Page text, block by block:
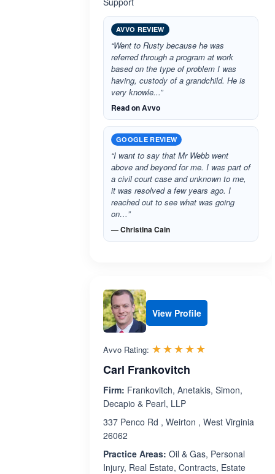
AVVO REVIEW
“Went to Rusty because he was
referred through a program at work
based on the type of problem I was
having, custody of a grandchild. He is
very knowle...”
Read on Avvo
GOOGLE REVIEW
“I want to say that Mr Webb went
above and beyond for me. I was part of
a civil court case and unknown to me,
it was resolved a few years ago. I
reached out to see what was going
on…”
— Christina Cain
View Profile
Avvo Rating: ☆☆☆☆☆
★★★★★
Carl Frankovitch
Firm: Frankovitch, Anetakis, Simon,
Decapio & Pearl, LLP
337 Penco Rd , Weirton , West Virginia
26062
Practice Areas: Oil & Gas, Personal
Injury, Real Estate, Contracts, Estate